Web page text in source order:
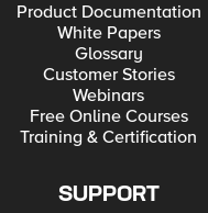
Product Documentation
White Papers
Glossary
Customer Stories
Webinars
Free Online Courses
Training & Certification
SUPPORT